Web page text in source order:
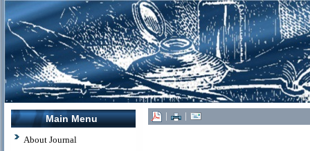
Main Menu
About Journal
| |